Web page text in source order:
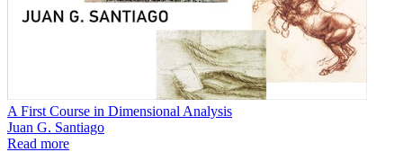
A First Course in Dimensional Analysis
Juan G. Santiago
Read more